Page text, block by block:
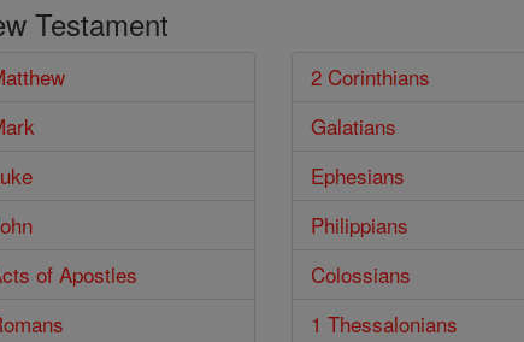
Testament
of Apostles
2 Corinthians
Galatians
Ephesians
Philippians
Colossians
1 Thessalonians